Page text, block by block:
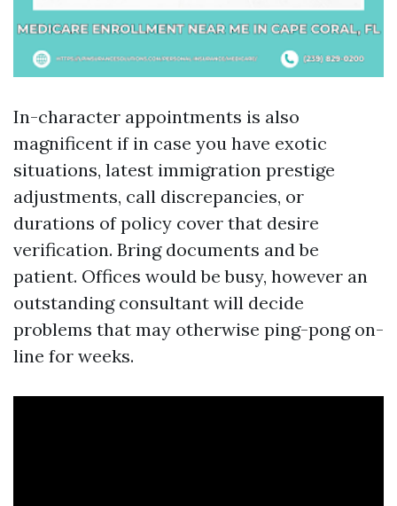
In-character appointments is also
magnificent if in case you have exotic
situations, latest immigration prestige
adjustments, call discrepancies, or
durations of policy cover that desire
verification. Bring documents and be
patient. Offices would be busy, however an
outstanding consultant will decide
problems that may otherwise ping-pong on-
line for weeks.